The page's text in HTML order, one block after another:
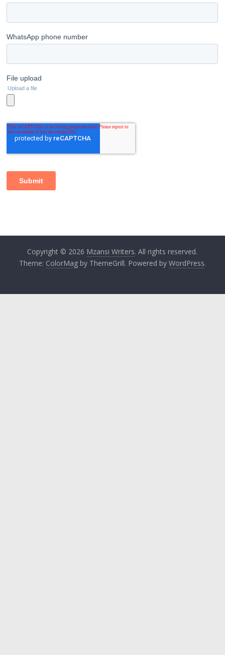
Copyright © 2026 Mzansi Writers. All rights reserved.
Theme: ColorMagby ThemeGrill. Powered by WordPress.